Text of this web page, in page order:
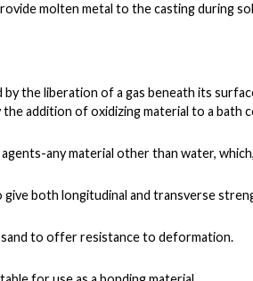
molten metal to the casting during
the liberation of a gas beneath its
addition of oxidizing material to a bath
any material other than water,
both longitudinal and transverse
to offer resistance to deformation.